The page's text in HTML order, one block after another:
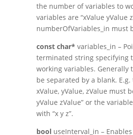
the number of variables to
variables are “xValue yValue
numberOfVariables_in must
const char* variables_in –
terminated string specifying
working variables. Generally
be separated by a blank.
xValue, yValue, zValue must
yValue zValue” or the
with “x y z”.
booluseInterval_in –